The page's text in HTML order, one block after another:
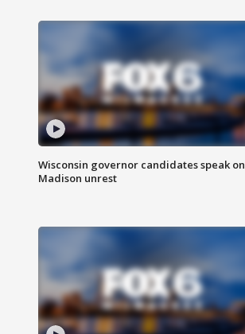
Wisconsin governor candidates speak on
Madison unrest